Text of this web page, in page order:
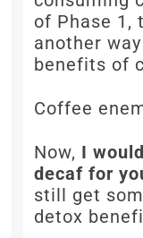
of Phase 1,
another
benefits of
Coffee
Now, I
decaf for
still get
detox